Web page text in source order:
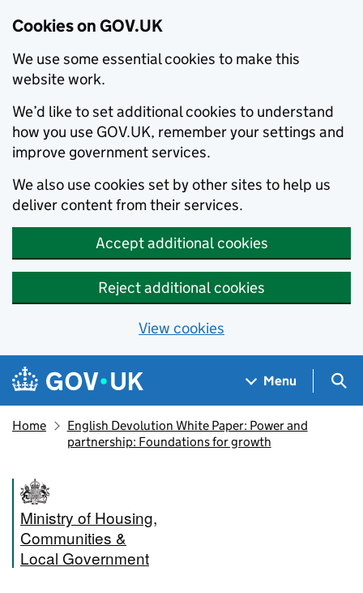
Cookies on GOV.UK
We use some essential cookies to make this
website work.
We’d like to set additional cookies to understand
how you use GOV.UK, remember your settings and
improve government services.
We also use cookies set by other sites to help us
deliver content from their services.
Accept additional cookies
Reject additional cookies
View cookies
Skip to main content
Navigation menu
Menu
Home
​​English Devolution White Paper​: Power and
partnership: Foundations for growth
Ministry of Housing,
Communities &
Local Government